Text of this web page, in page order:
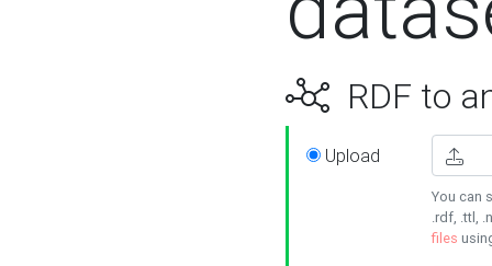
RDF to
Upload
You can
.rdf, .ttl,
files